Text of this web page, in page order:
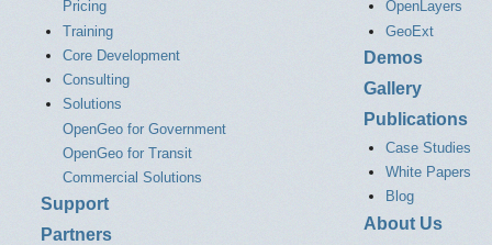
Pricing
Training
Core Development
Consulting
Solutions
OpenGeo for Government
OpenGeo for Transit
Commercial Solutions
Support
Partners
OpenLayers
GeoExt
Demos
Gallery
Publications
Case Studies
White Papers
Blog
About Us